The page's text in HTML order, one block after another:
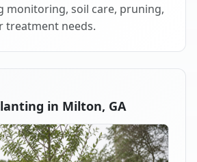
monitoring, soil care, pruning,
treatment needs.
in Milton, GA